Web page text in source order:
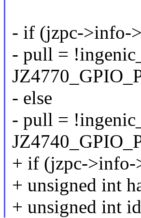
- if (jzpc->info-
- pull =
- else
- pull =
+ if (jzpc-
+ unsigned int
+ unsigned int